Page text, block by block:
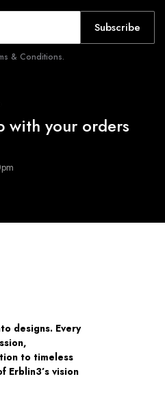
Subscribe
& Conditions.
with your orders
designs. Every
to timeless
Erblin3’s vision